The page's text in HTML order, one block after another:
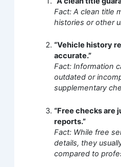
Fact: A clean title
histories or other
“Vehicle history
accurate.”
Fact: Information
outdated or
supplementary
“Free checks are
reports.”
Fact: While free
details, they
compared to